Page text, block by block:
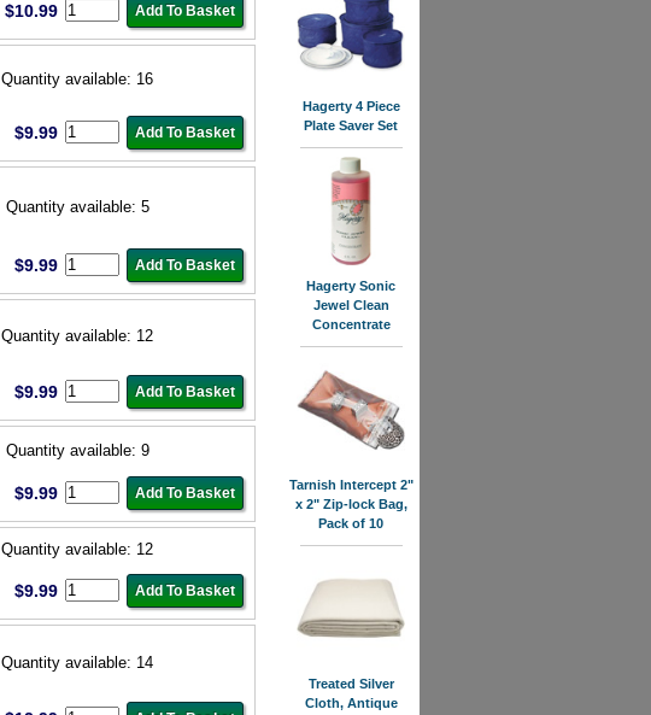
$10.99
Quantity available: 16
$9.99
Quantity available: 5
$9.99
Quantity available: 12
$9.99
Quantity available: 9
$9.99
Quantity available: 12
$9.99
Quantity available: 14
Hagerty 4 Piece
Plate Saver Set
Hagerty Sonic
Jewel Clean
Concentrate
Tarnish Intercept 2"
x 2" Zip-lock Bag,
Pack of 10
Treated Silver
Cloth, Antique